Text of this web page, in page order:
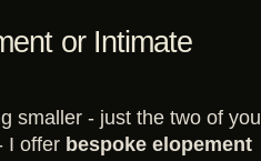
or Intimate
smaller - just the two of you
I offer bespoke elopement